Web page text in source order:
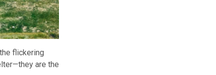
flickering
are the